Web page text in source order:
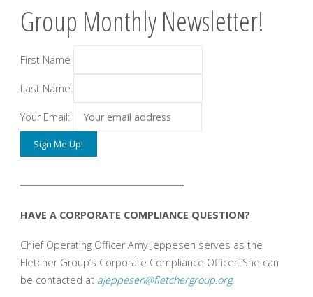
Group Monthly Newsletter!
First Name
Last Name
Your Email:
HAVE A CORPORATE COMPLIANCE QUESTION?
Chief Operating Officer Amy Jeppesen serves as the
Fletcher Group’s Corporate Compliance Officer. She can
be contacted at ajeppesen@fletchergroup.org.